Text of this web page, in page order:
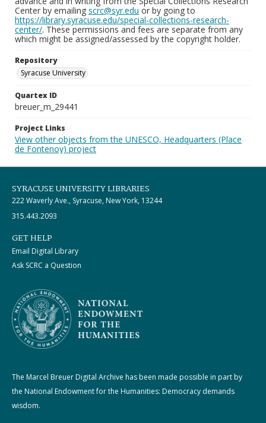
Center by emailing scrc@syr.edu or by going to
https://library.syracuse.edu/special-collections-research-
center/. These permissions and fees are separate from any
which might be assigned/assessed by the copyright holder.
Repository
Syracuse University
Quartex ID
breuer_m_29441
Project Links
View other objects from the UNESCO, Headquarters (Place
de Fontenoy) project
SYRACUSE UNIVERSITY LIBRARIES
222 Waverly Ave., Syracuse, New York, 13244
315.443.2093
GET HELP
Email Digital Library
Ask SCRC a Question
The Marcel Breuer Digital Archive has been made possible in part by
the National Endowment for the Humanities: Democracy demands
wisdom.